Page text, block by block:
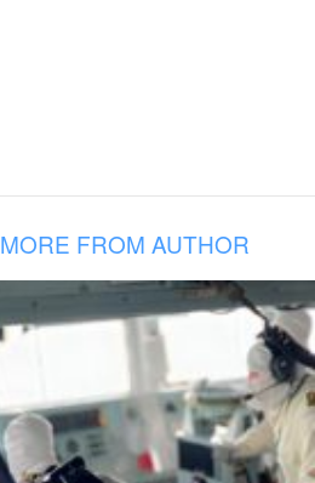
MORE FROM AUTHOR